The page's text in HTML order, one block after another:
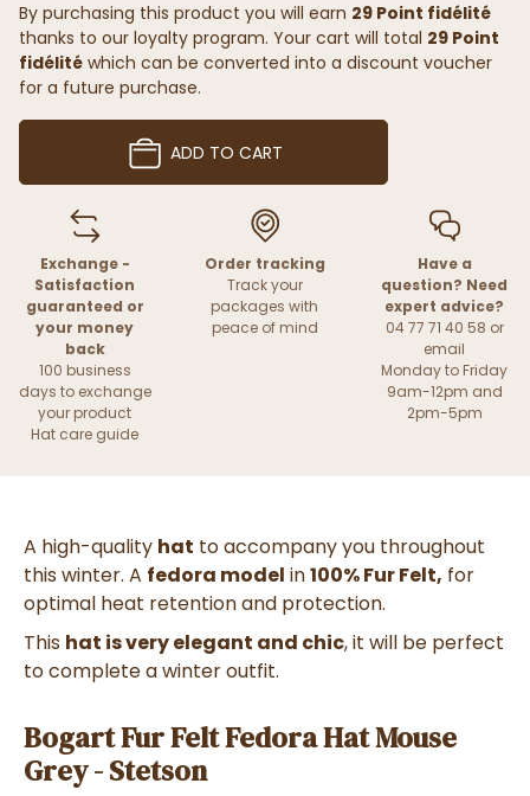
By purchasing this product you will earn 29 Point fidélité
thanks to our loyalty program. Your cart will total 29 Point
fidélité which can be converted into a discount voucher
for a future purchase.
ADD TO CART
Exchange -
Satisfaction
guaranteed or
your money
back
100 business
days to exchange
your product
Hat care guide
Order tracking
Track your
packages with
peace of mind
Have a
question? Need
expert advice?
04 77 71 40 58 or
email
Monday to Friday
9am-12pm and
2pm-5pm
A high-quality hat to accompany you throughout
this winter. A fedora model in100% Fur Felt, for
optimal heat retention and protection.
This hat is very elegant and chic, it will be perfect
to complete a winter outfit.
Bogart Fur Felt Fedora Hat Mouse
Grey - Stetson